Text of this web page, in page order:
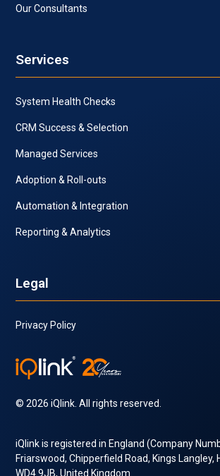
Our Consultants
Services
System Health Checks
CRM Success & Selection
Managed Services
Adoption & Roll-outs
Automation & Integration
Reporting & Analytics
Legal
Privacy Policy
© 2026 iQlink. All rights reserved.
iQlink is registered in England (Company
Friarswood, Chipperfield Road, Kings Langley,
WD4 9JB, United Kingdom.